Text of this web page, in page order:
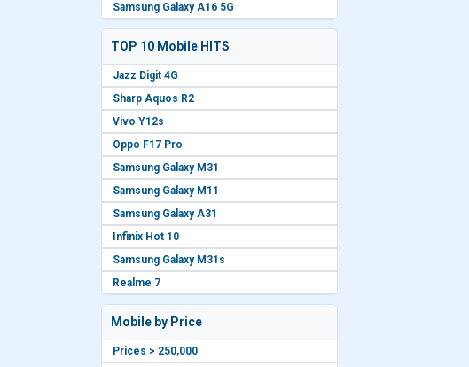
Samsung Galaxy A16 5G
TOP 10 Mobile HITS
Jazz Digit 4G
Sharp Aquos R2
Vivo Y12s
Oppo F17 Pro
Samsung Galaxy M31
Samsung Galaxy M11
Samsung Galaxy A31
Infinix Hot 10
Samsung Galaxy M31s
Realme 7
Mobile by Price
Prices > 250,000